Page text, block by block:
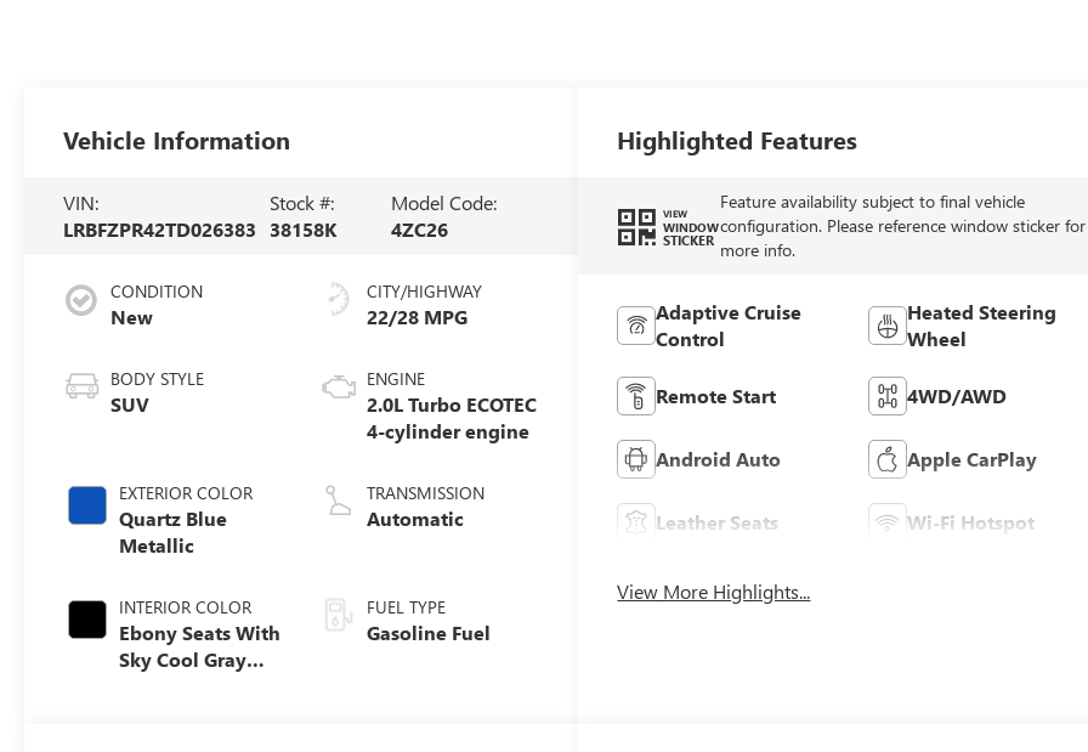
Vehicle Information
VIN:
LRBFZPR42TD026383
Stock #:
38158K
Model Code:
4ZC26
CONDITION
New
BODY STYLE
SUV
EXTERIOR COLOR
Quartz Blue
Metallic
INTERIOR COLOR
Ebony Seats With
Sky Cool Gray
CITY/HIGHWAY
22/28 MPG
ENGINE
2.0L Turbo ECOTEC
4-cylinder engine
TRANSMISSION
Automatic
FUEL TYPE
Gasoline Fuel
Highlighted Features
VIEW
WINDOW
STICKER
Feature availability subject to final vehicle
configuration. Please reference window sticker for
more info.
Adaptive Cruise
Control
Heated Steering
Wheel
Remote Start 4WD/AWD
Android Auto Apple CarPlay
Leather Seats Wi-Fi Hotspot
View More Highlights...